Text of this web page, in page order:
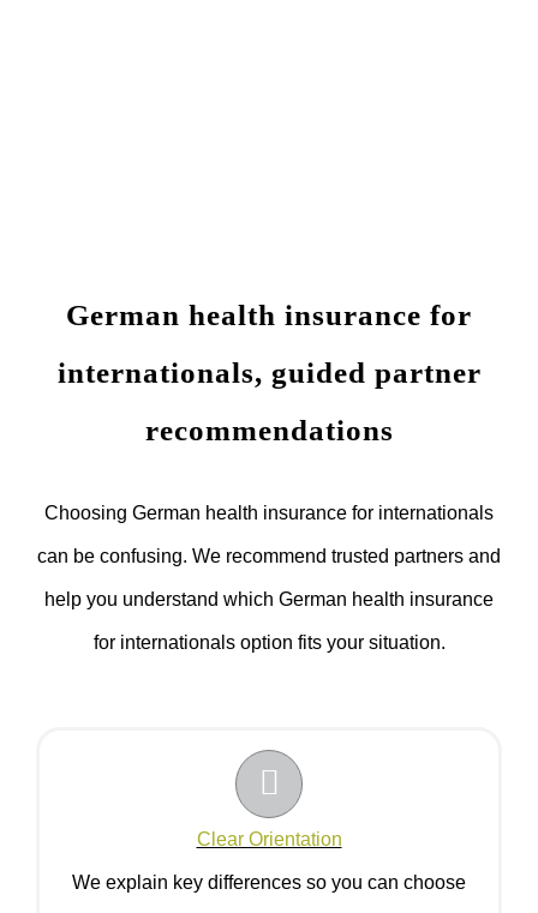
German health insurance for
internationals, guided partner
recommendations
Choosing German health insurance for internationals
can be confusing. We recommend trusted partners and
help you understand which German health insurance
for internationals option fits your situation.
Clear Orientation
We explain key differences so you can choose